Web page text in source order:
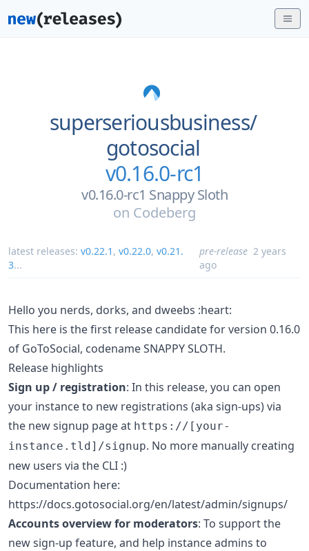
superseriousbusiness/
gotosocial
v0.16.0-rc1
v0.16.0-rc1 Snappy Sloth
on Codeberg
latest releases: v0.22.1 , v0.22.0, v0.21.
3...
pre-release 2 years
ago
Hello you nerds, dorks, and dweebs :heart:
This here is the first release candidate for version 0.16.0
of GoToSocial, codename SNAPPY SLOTH.
Release highlights
Sign up / registration: In this release, you can open
your instance to new registrations (aka sign-ups) via
the new signup page at https://[your-
instance.tld]/signup. No more manually creating
new users via the CLI :)
Documentation here:
https://docs.gotosocial.org/en/latest/admin/signups/
Accounts overview for moderators: To support the
new sign-up feature, and help instance admins to